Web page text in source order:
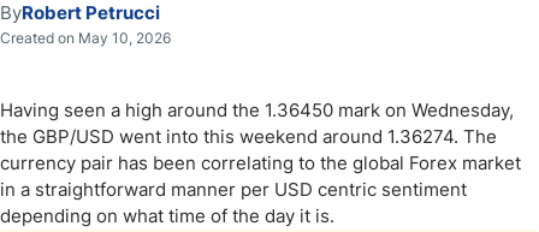
ByRobert Petrucci
Created on May 10, 2026
Having seen a high around the 1.36450 mark on Wednesday,
the GBP/USD went into this weekend around 1.36274. The
currency pair has been correlating to the global Forex market
in a straightforward manner per USD centric sentiment
depending on what time of the day it is.